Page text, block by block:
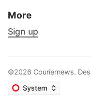
More
Sign up
©2026 Couriernews.